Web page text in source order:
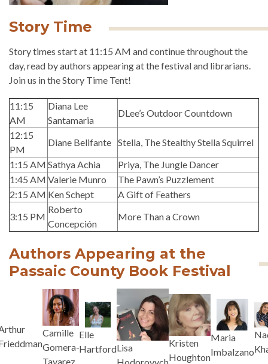
Story Time
Story times start at 11:15 AM and continue throughout the
day, read by authors appearing at the festival and librarians.
Join us in the Story Time Tent!
11:15
AM
Diana Lee
Santamaria
DLee’s Outdoor Countdown
12:15
PM
Diane Belifante Stella, The Stealthy Stella Squirrel
1:15 AM Sathya Achia
Priya, The Jungle Dancer
1:45 AM Valerie Munro
The Pawn’s Puzzlement
2:15 AM Ken Schept
A Gift of Feathers
3:15 PM
Roberto
Concepción
More Than a Crown
Authors Appearing at the
Passaic County Book Festival
Camille
Gomera-
Tavarez
Elle
HartfordLisa
Kristen
Houghton
Maria
Imbalzano